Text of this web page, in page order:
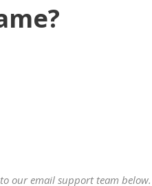
our email support team below.